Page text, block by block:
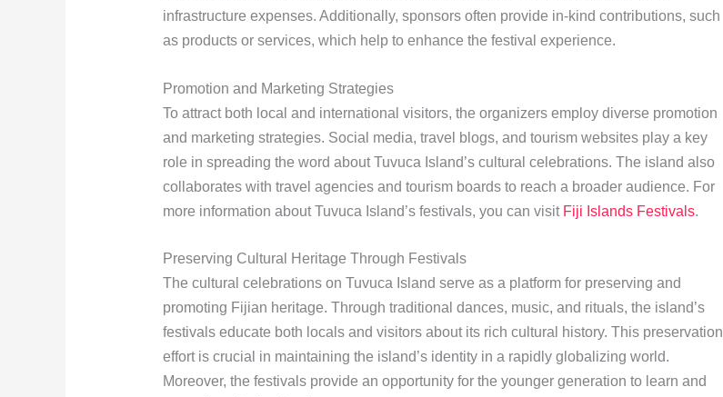
infrastructure expenses. Additionally, sponsors often provide in-kind contributions, such
as products or services, which help to enhance the festival experience.
Promotion and Marketing Strategies
To attract both local and international visitors, the organizers employ diverse promotion
and marketing strategies. Social media, travel blogs, and tourism websites play a key
role in spreading the word about Tuvuca Island’s cultural celebrations. The island also
collaborates with travel agencies and tourism boards to reach a broader audience. For
more information about Tuvuca Island’s festivals, you can visit Fiji Islands Festivals.
Preserving Cultural Heritage Through Festivals
The cultural celebrations on Tuvuca Island serve as a platform for preserving and
promoting Fijian heritage. Through traditional dances, music, and rituals, the island’s
festivals educate both locals and visitors about its rich cultural history. This preservation
effort is crucial in maintaining the island’s identity in a rapidly globalizing world.
Moreover, the festivals provide an opportunity for the younger generation to learn and